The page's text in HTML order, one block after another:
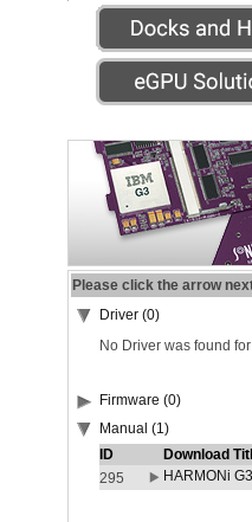
Please click the arrow
Driver (0)
No Driver was found
Firmware (0)
Manual (1)
ID
Download
295
HARMONi